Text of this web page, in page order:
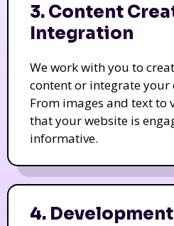
3. Content
Integration
We work with you to
content or integrate
From images and text to
that your website is
informative.
4.